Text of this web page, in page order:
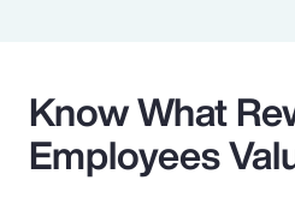
Know What
Employees